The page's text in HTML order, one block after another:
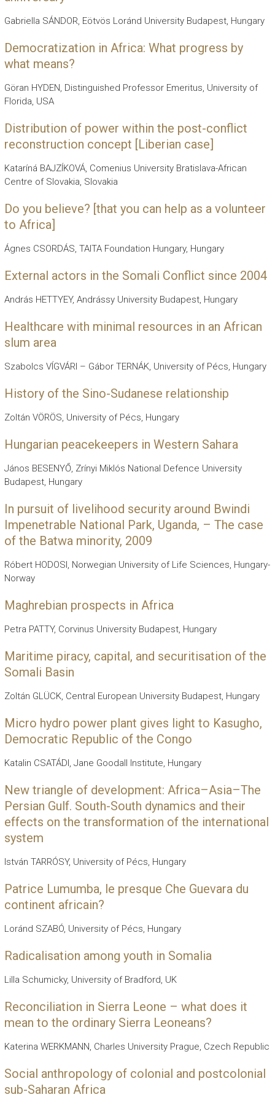
Gabriella SÁNDOR, Eötvös Loránd University Budapest, Hungary
Democratization in Africa: What progress by
what means?
Göran HYDEN, Distinguished Professor Emeritus, University of
Florida, USA
Distribution of power within the post-conflict
reconstruction concept [Liberian case]
Kataríná BAJZÍKOVÁ, Comenius University Bratislava-African
Centre of Slovakia, Slovakia
Do you believe? [that you can help as a volunteer
to Africa]
Ágnes CSORDÁS, TAITA Foundation Hungary, Hungary
External actors in the Somali Conflict since 2004
András HETTYEY, Andrássy University Budapest, Hungary
Healthcare with minimal resources in an African
slum area
Szabolcs VÍGVÁRI – Gábor TERNÁK, University of Pécs, Hungary
History of the Sino-Sudanese relationship
Zoltán VÖRÖS, University of Pécs, Hungary
Hungarian peacekeepers in Western Sahara
János BESENYŐ, Zrínyi Miklós National Defence University
Budapest, Hungary
In pursuit of livelihood security around Bwindi
Impenetrable National Park, Uganda, – The case
of the Batwa minority, 2009
Róbert HODOSI, Norwegian University of Life Sciences, Hungary-
Norway
Maghrebian prospects in Africa
Petra PATTY, Corvinus University Budapest, Hungary
Maritime piracy, capital, and securitisation of the
Somali Basin
Zoltán GLÜCK, Central European University Budapest, Hungary
Micro hydro power plant gives light to Kasugho,
Democratic Republic of the Congo
Katalin CSATÁDI, Jane Goodall Institute, Hungary
New triangle of development: Africa–Asia–The
Persian Gulf. South-South dynamics and their
effects on the transformation of the international
system
István TARRÓSY, University of Pécs, Hungary
Patrice Lumumba, le presque Che Guevara du
continent africain?
Loránd SZABÓ, University of Pécs, Hungary
Radicalisation among youth in Somalia
Lilla Schumicky, University of Bradford, UK
Reconciliation in Sierra Leone – what does it
mean to the ordinary Sierra Leoneans?
Katerina WERKMANN, Charles University Prague, Czech Republic
Social anthropology of colonial and postcolonial
sub-Saharan Africa